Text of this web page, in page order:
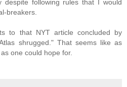
despite following rules that I would
breakers.
to that NYT article concluded by
shrugged." That seems like as
one could hope for.